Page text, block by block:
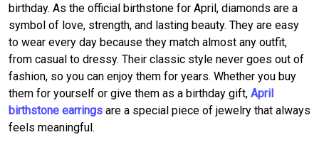
birthday. As the official birthstone for April, diamonds are a
symbol of love, strength, and lasting beauty. They are easy
to wear every day because they match almost any outfit,
from casual to dressy. Their classic style never goes out of
fashion, so you can enjoy them for years. Whether you buy
them for yourself or give them as a birthday gift, April
birthstone earrings are a special piece of jewelry that always
feels meaningful.